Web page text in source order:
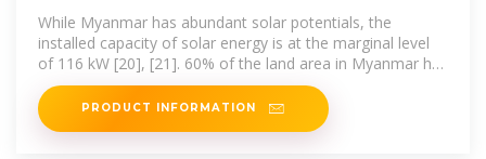
Energy Storage
While Myanmar has abundant solar potentials, the
installed capacity of solar energy is at the marginal level
of 116 kW [20], [21]. 60% of the land area in Myanmar has
Before the event,
PRODUCT INFORMATION